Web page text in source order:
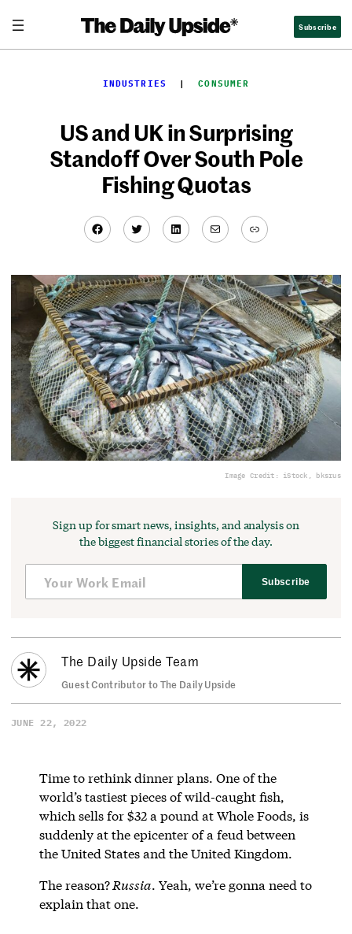
content
Subscribe
INDUSTRIES
  |
CONSUMER
US and UK in Surprising
Standoff Over South Pole
Fishing Quotas
Facebook
TwitterLinkedIn
MailLink
Image Credit: iStock, bksrus
Sign up for smart news, insights, and analysis on
the biggest financial stories of the day.
Subscribe
The Daily Upside Team
Guest Contributor to The Daily Upside
JUNE 22, 2022
Time to rethink dinner plans. One of the
world’s tastiest pieces of wild-caught fish,
which sells for $32 a pound at Whole Foods, is
suddenly at the epicenter of a feud between
the United States and the United Kingdom.
The reason?Russia. Yeah, we’re gonna need to
explain that one.